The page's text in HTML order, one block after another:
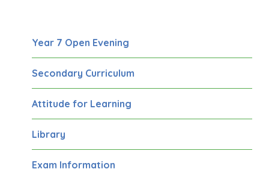
Year 7 Open Evening
Secondary Curriculum
Attitude for Learning
Library
Exam Information